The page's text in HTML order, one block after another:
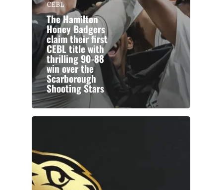
CEBL
The Hamilton
Honey Badgers
claim their first
CEBL title with
thrilling 90-88
win over the
Scarborough
Shooting Stars